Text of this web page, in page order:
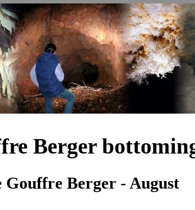
Berger
Gouffre Berger - August